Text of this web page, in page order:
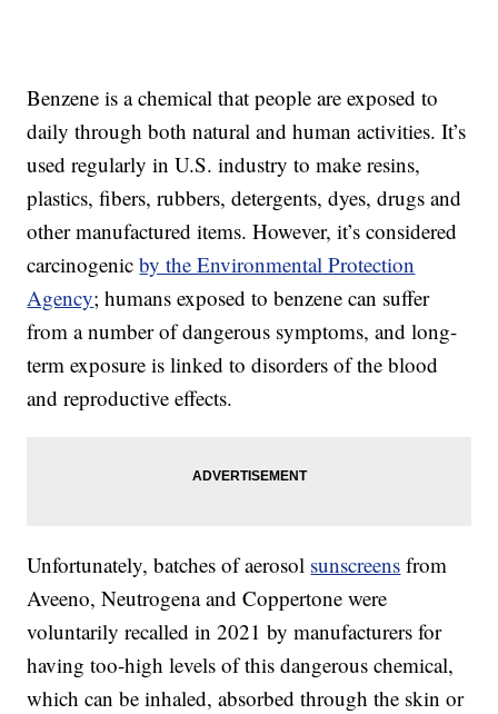
Benzene is a chemical that people are exposed to
daily through both natural and human activities. It’s
used regularly in U.S. industry to make resins,
plastics, fibers, rubbers, detergents, dyes, drugs and
other manufactured items. However, it’s considered
carcinogenicby the Environmental Protection
Agency; humans exposed to benzene can suffer
from a number of dangerous symptoms, and long-
term exposure is linked to disorders of the blood
and reproductive effects.
Unfortunately, batches of aerosol sunscreens from
Aveeno, Neutrogena and Coppertone were
voluntarily recalled in 2021 by manufacturers for
having too-high levels of this dangerous chemical,
which can be inhaled, absorbed through the skin or